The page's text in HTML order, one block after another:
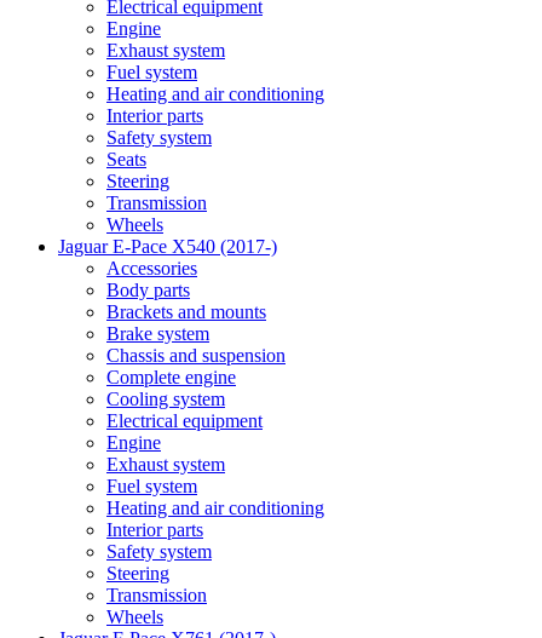
Electrical equipment
Engine
Exhaust system
Fuel system
Heating and air conditioning
Interior parts
Safety system
Seats
Steering
Transmission
Wheels
Jaguar E-Pace X540 (2017-)
Accessories
Body parts
Brackets and mounts
Brake system
Chassis and suspension
Complete engine
Cooling system
Electrical equipment
Engine
Exhaust system
Fuel system
Heating and air conditioning
Interior parts
Safety system
Steering
Transmission
Wheels